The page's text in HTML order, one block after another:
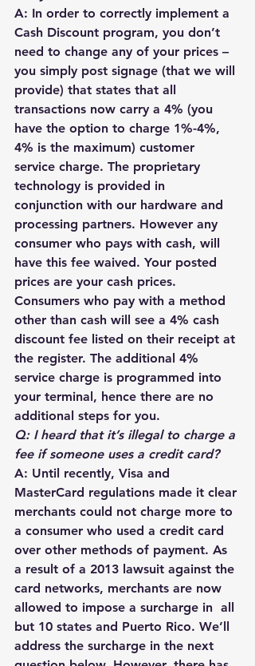
A: In order to correctly implement a
Cash Discount program, you don’t
need to change any of your prices –
you simply post signage (that we will
provide) that states that all
transactions now carry a 4% (you
have the option to charge 1%-4%,
4% is the maximum) customer
service charge. The proprietary
technology is provided in
conjunction with our hardware and
processing partners. However any
consumer who pays with cash, will
have this fee waived. Your posted
prices are your cash prices.
Consumers who pay with a method
other than cash will see a 4% cash
discount fee listed on their receipt at
the register. The additional 4%
service charge is programmed into
your terminal, hence there are no
additional steps for you.
Q: I heard that it’s illegal to charge a
fee if someone uses a credit card?
A: Until recently, Visa and
MasterCard regulations made it clear
merchants could not charge more to
a consumer who used a credit card
over other methods of payment. As
a result of a 2013 lawsuit against the
card networks, merchants are now
allowed to impose a surcharge in  all
but 10 states and Puerto Rico. We’ll
address the surcharge in the next